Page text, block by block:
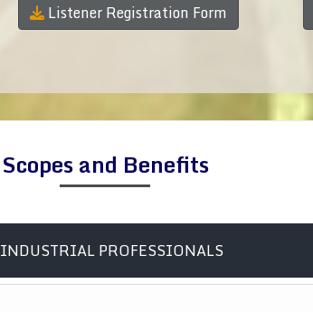
Listener Registration Form
Scopes and Benefits
INDUSTRIAL PROFESSIONALS